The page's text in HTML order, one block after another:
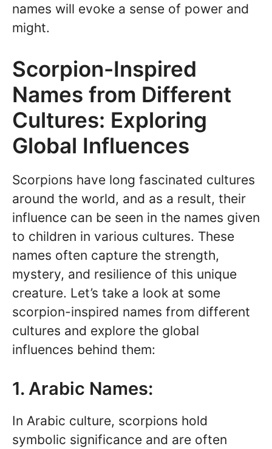
names will evoke a sense of power and
might.
Scorpion-Inspired
Names from Different
Cultures: Exploring
Global Influences
Scorpions have long fascinated cultures
around the world, and as a result, their
influence can be seen in the names given
to children in various cultures. These
names often capture the strength,
mystery, and resilience of this unique
creature. Let’s take a look at some
scorpion-inspired names from different
cultures and explore the global
influences behind them:
1. Arabic Names:
In Arabic culture, scorpions hold
symbolic significance and are often